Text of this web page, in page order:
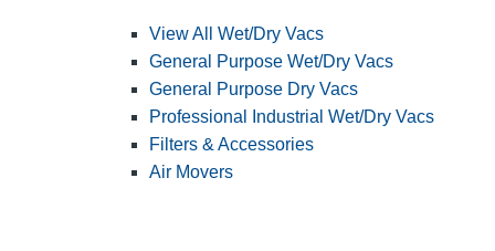
View All Wet/Dry Vacs
General Purpose Wet/Dry Vacs
General Purpose Dry Vacs
Professional Industrial Wet/Dry Vacs
Filters & Accessories
Air Movers